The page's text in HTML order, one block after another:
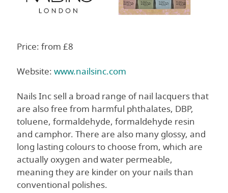
Price: from £8
Website:www.nailsinc.com
Nails Inc sell a broad range of nail lacquers that
are also free from harmful phthalates, DBP,
toluene, formaldehyde, formaldehyde resin
and camphor. There are also many glossy, and
long lasting colours to choose from, which are
actually oxygen and water permeable,
meaning they are kinder on your nails than
conventional polishes.